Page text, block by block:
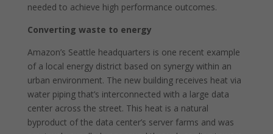
needed to achieve high performance outcomes.
Converting waste to energy
Amazon’s Seattle headquarters is one recent example
of a local energy district based on synergy within an
urban environment. The new building receives heat via
water piping that’s interconnected with a large data
center across the street. This heat is a natural
byproduct of the data center’s server farms and was